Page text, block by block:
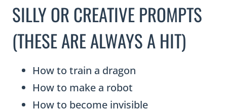
SILLY OR CREATIVE PROMPTS
(THESE ARE ALWAYS A HIT)
How to train a dragon
How to make a robot
How to become invisible